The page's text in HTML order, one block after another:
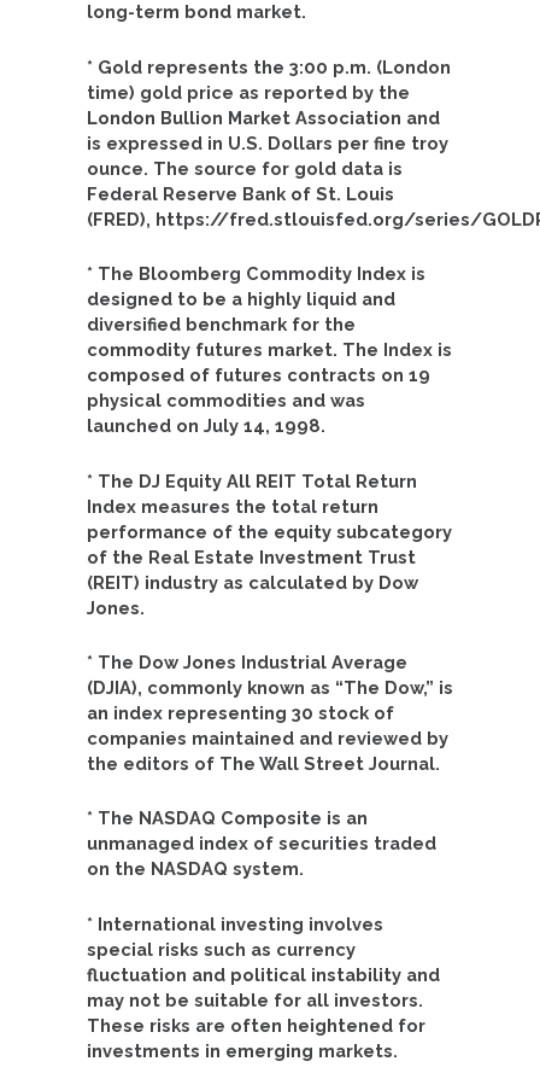
long-term bond market.
* Gold represents the 3:00 p.m. (London
time) gold price as reported by the
London Bullion Market Association and
is expressed in U.S. Dollars per fine troy
ounce. The source for gold data is
Federal Reserve Bank of St. Louis
(FRED), https://fred.stlouisfed.org/series/
* The Bloomberg Commodity Index is
designed to be a highly liquid and
diversified benchmark for the
commodity futures market. The Index is
composed of futures contracts on 19
physical commodities and was
launched on July 14, 1998.
* The DJ Equity All REIT Total Return
Index measures the total return
performance of the equity subcategory
of the Real Estate Investment Trust
(REIT) industry as calculated by Dow
Jones.
* The Dow Jones Industrial Average
(DJIA), commonly known as “The Dow,” is
an index representing 30 stock of
companies maintained and reviewed by
the editors of The Wall Street Journal.
* The NASDAQ Composite is an
unmanaged index of securities traded
on the NASDAQ system.
* International investing involves
special risks such as currency
fluctuation and political instability and
may not be suitable for all investors.
These risks are often heightened for
investments in emerging markets.